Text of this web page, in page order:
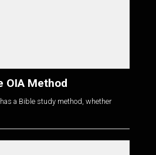
OIA Method
a Bible study method, whether